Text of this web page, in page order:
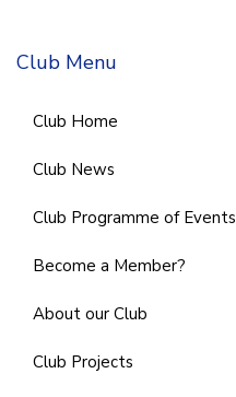
Club Menu
Club Home
Club News
Club Programme of Events
Become a Member?
About our Club
Club Projects